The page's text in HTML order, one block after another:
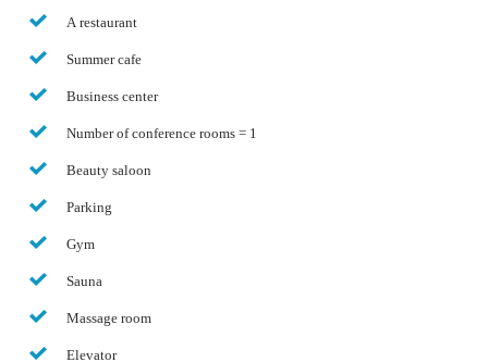
A restaurant
Summer cafe
Business center
Number of conference rooms = 1
Beauty saloon
Parking
Gym
Sauna
Massage room
Elevator